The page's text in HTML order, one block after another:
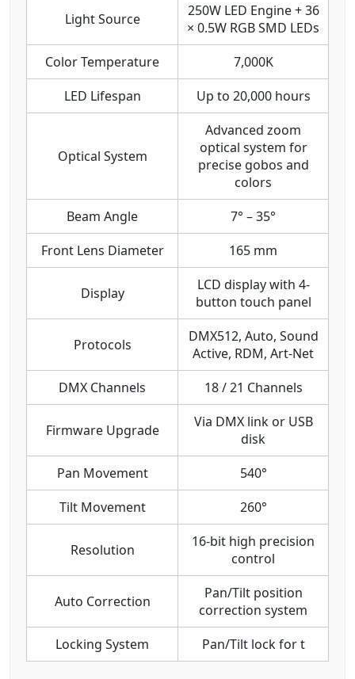
Light Source
250W LED Engine + 36
× 0.5W RGB SMD LEDs
Color Temperature
7,000K
LED Lifespan
Up to 20,000 hours
Optical System
Advanced zoom
optical system for
precise gobos and
colors
Beam Angle
7° – 35°
Front Lens Diameter
165 mm
Display
LCD display with 4-
button touch panel
Protocols
DMX512, Auto, Sound
Active, RDM, Art-Net
DMX Channels
18 / 21 Channels
Firmware Upgrade
Via DMX link or USB
disk
Pan Movement
540°
Tilt Movement
260°
Resolution
16-bit high precision
control
Auto Correction
Pan/Tilt position
correction system
Locking System
Pan/Tilt lock for t